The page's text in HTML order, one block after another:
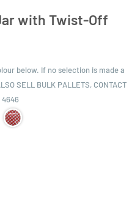
with Twist-Off
below. If no selection is made a
SELL BULK PALLETS, CONTACT
4646